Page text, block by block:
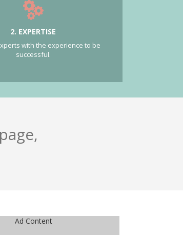
2. EXPERTISE
with the experience to be
successful.
Ad Content